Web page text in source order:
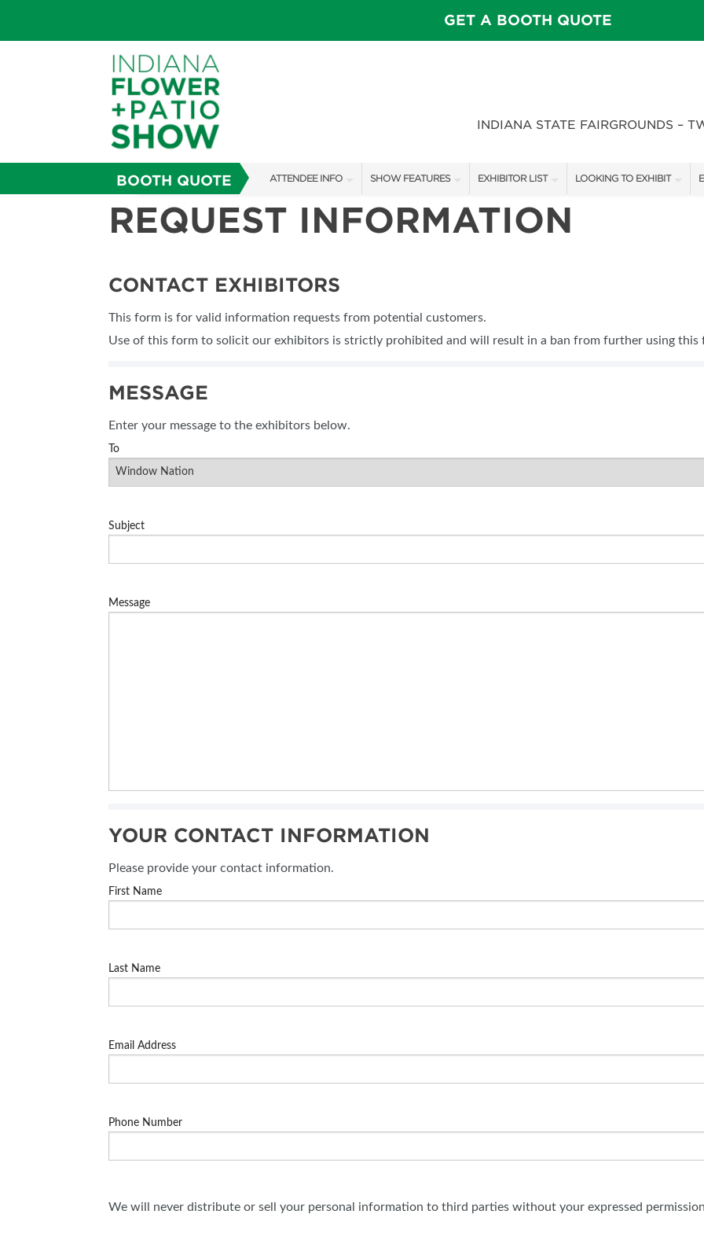
GET A BOOTH QUOTE
INDIANA STATE FAIRGROUNDS –
BOOTH QUOTE ATTENDEE INFO
SHOW INFO
SUBSCRIBE NOW
SHOW FEATURES
ALL FEATURES
DECK WARS
EXHIBITOR LIST
EXHIBITORS
LOOKING TO EXHIBIT
SPONSORSHIP
REQUEST INFORMATION
CONTACT EXHIBITORS
This form is for valid information requests from potential customers.
Use of this form to solicit our exhibitors is strictly prohibited and will result in a ban from further using this
MESSAGE
Enter your message to the exhibitors below.
To
Subject
Message
YOUR CONTACT INFORMATION
Please provide your contact information.
First Name
Last Name
Email Address
Phone Number
We will never distribute or sell your personal information to third parties without your expressed